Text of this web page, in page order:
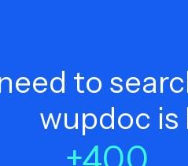
to
wupdoc is